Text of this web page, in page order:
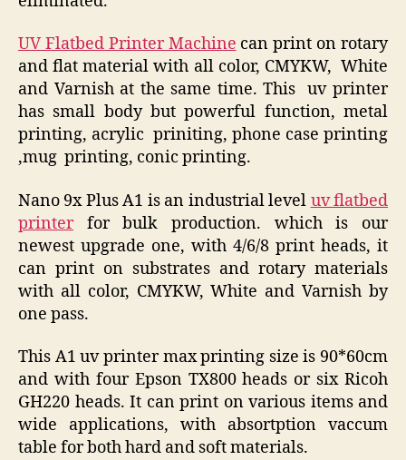
UV Flatbed Printer Machine can print on rotary
and flat material with all color, CMYKW, White
and Varnish at the same time. This uv printer
has small body but powerful function, metal
printing, acrylic priniting, phone case printing
,mug printing, conic printing.
Nano 9x Plus A1 is an industrial level uv flatbed
printerfor bulk production. which is our
newest upgrade one, with 4/6/8 print heads, it
can print on substrates and rotary materials
with all color, CMYKW, White and Varnish by
one pass.
This A1 uv printer max printing size is 90*60cm
and with four Epson TX800 heads or six Ricoh
GH220 heads. It can print on various items and
wide applications, with absortption vaccum
table for both hard and soft materials.